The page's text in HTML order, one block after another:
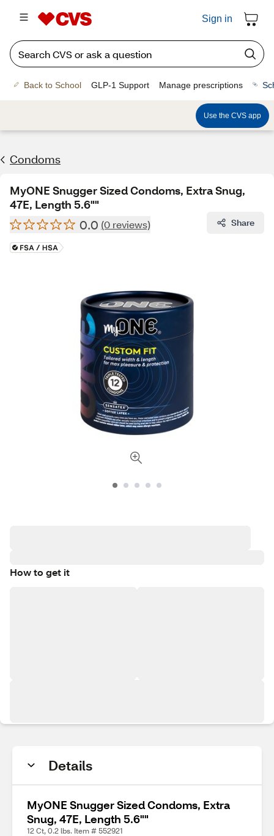
Sign in
Back to School GLP-1 Support Manage prescriptions
Use the CVS app
Condoms
MyONE Snugger Sized Condoms, Extra Snug,
47E, Length 5.6""
0.0 (0 reviews) Share
How to get it
Details
MyONE Snugger Sized Condoms, Extra
Snug, 47E, Length 5.6""
12 Ct, 0.2 lbs. Item # 552921